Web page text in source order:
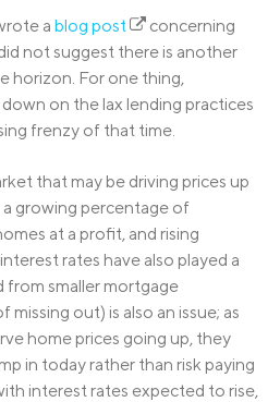
a blog post
concerning
not suggest there is another
horizon. For one thing,
on the lax lending practices
frenzy of that time.
that may be driving prices up
growing percentage of
at a profit, and rising
rates have also played a
smaller mortgage
out) is also an issue; as
home prices going up, they
in today rather than risk paying
interest rates expected to rise,